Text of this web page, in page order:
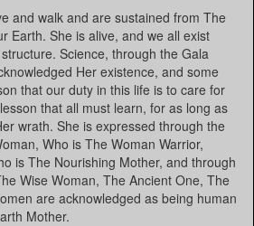
and walk and are sustained from The
Earth. She is alive, and we all exist
Science, through the Gala
Her existence, and some
that our duty in this life is to care for
that all must learn, for as long as
wrath. She is expressed through the
Who is The Woman Warrior,
is The Nourishing Mother, and through
Wise Woman, The Ancient One, The
are acknowledged as being human
Mother.